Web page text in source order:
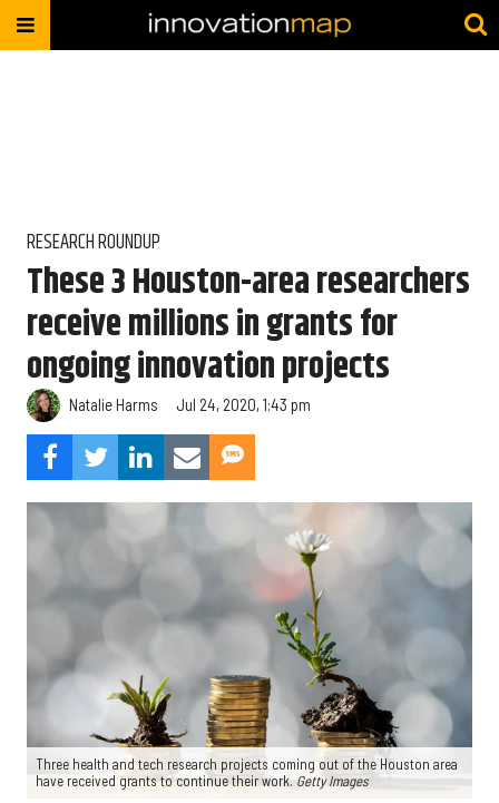
RESEARCH ROUNDUP
These 3 Houston-area researchers
receive millions in grants for
ongoing innovation projects
Natalie Harms Jul 24, 2020, 1:43 pm
Three health and tech research projects coming out of the Houston area
have received grants to continue their work. Getty Images